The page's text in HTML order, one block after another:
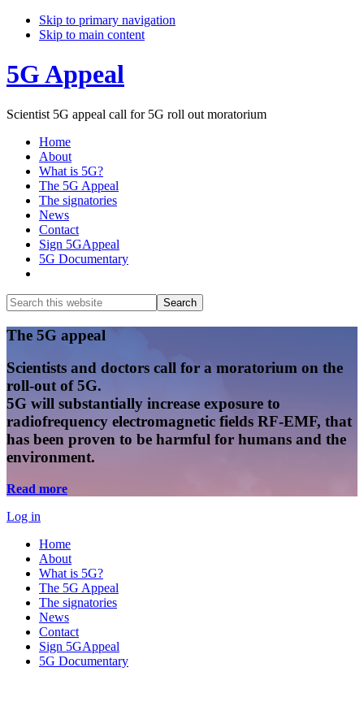
Skip to primary navigation
Skip to main content
5G Appeal
Scientist 5G appeal call for 5G roll out moratorium
Home
About
What is 5G?
The 5G Appeal
The signatories
News
Contact
Sign 5GAppeal
5G Documentary
Search
this
website
Search
Main
Content
The 5G appeal
Scientists and doctors call for a moratorium on the
roll-out of 5G.
5G will substantially increase exposure to
radiofrequency electromagnetic fields RF-EMF, that
has been proven to be harmful for humans and the
environment.
Read more
Log in
Home
About
What is 5G?
The 5G Appeal
The signatories
News
Contact
Sign 5GAppeal
5G Documentary